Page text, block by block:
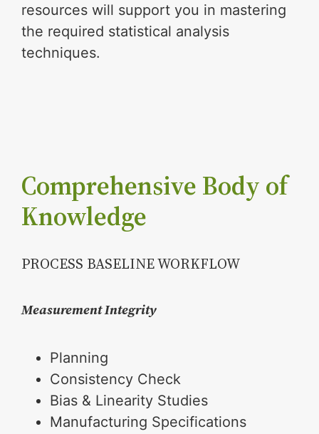
resources will support you in mastering
the required statistical analysis
techniques.
Comprehensive Body of
Knowledge
PROCESS BASELINE WORKFLOW
Measurement Integrity
Planning
Consistency Check
Bias & Linearity Studies
Manufacturing Specifications